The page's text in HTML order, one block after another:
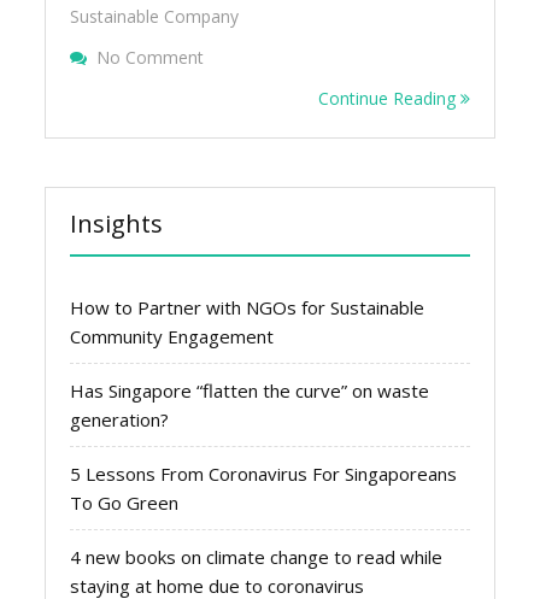
Sustainable Company
No Comment
Continue Reading
Insights
How to Partner with NGOs for Sustainable
Community Engagement
Has Singapore “flatten the curve” on waste
generation?
5 Lessons From Coronavirus For Singaporeans
To Go Green
4 new books on climate change to read while
staying at home due to coronavirus